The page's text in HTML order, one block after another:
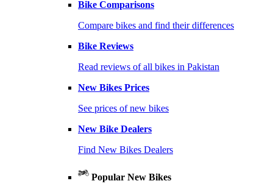
Bike Comparisons
Compare bikes and find their differences
Bike Reviews
Read reviews of all bikes in Pakistan
New Bikes Prices
See prices of new bikes
New Bike Dealers
Find New Bikes Dealers
Popular New Bikes